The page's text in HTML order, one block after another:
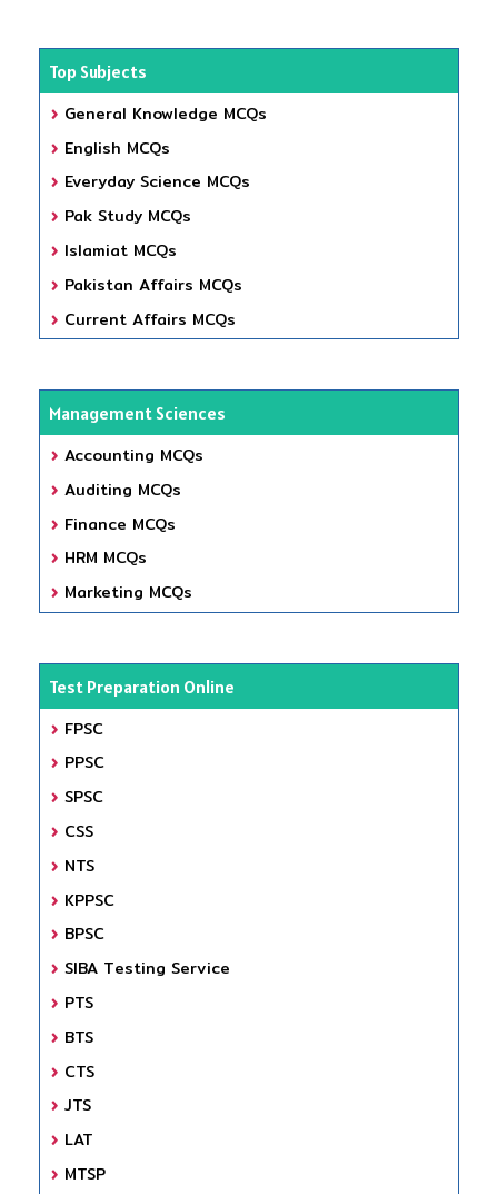
Top Subjects
General Knowledge MCQs
English MCQs
Everyday Science MCQs
Pak Study MCQs
Islamiat MCQs
Pakistan Affairs MCQs
Current Affairs MCQs
Management Sciences
Accounting MCQs
Auditing MCQs
Finance MCQs
HRM MCQs
Marketing MCQs
Test Preparation Online
FPSC
PPSC
SPSC
CSS
NTS
KPPSC
BPSC
SIBA Testing Service
PTS
BTS
CTS
JTS
LAT
MTSP